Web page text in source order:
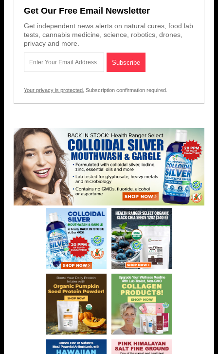
Get Our Free Email Newsletter
Get independent news alerts on natural cures, food lab
tests, cannabis medicine, science, robotics, drones,
privacy and more.
Your privacy is protected. Subscription confirmation required.